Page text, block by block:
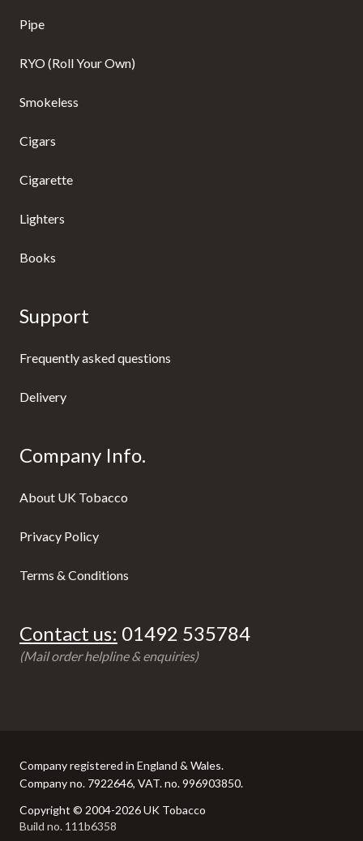
Pipe
RYO (Roll Your Own)
Smokeless
Cigars
Cigarette
Lighters
Books
Support
Frequently asked questions
Delivery
Company Info.
About UK Tobacco
Privacy Policy
Terms & Conditions
Contact us: 01492 535784
(Mail order helpline & enquiries)
Copyright © 2004-2026 UK Tobacco
Build no. 111b6358
Company registered in England & Wales.
Company no. 7922646, VAT. no. 996903850.